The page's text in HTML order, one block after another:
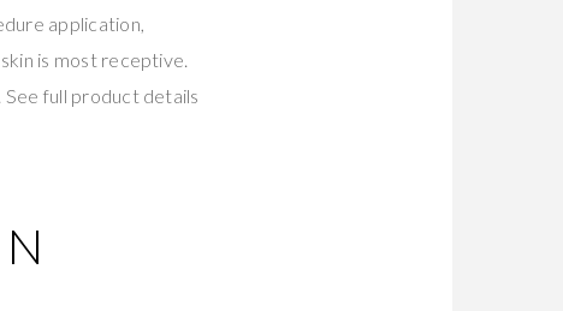
application,
is most receptive.
full product details